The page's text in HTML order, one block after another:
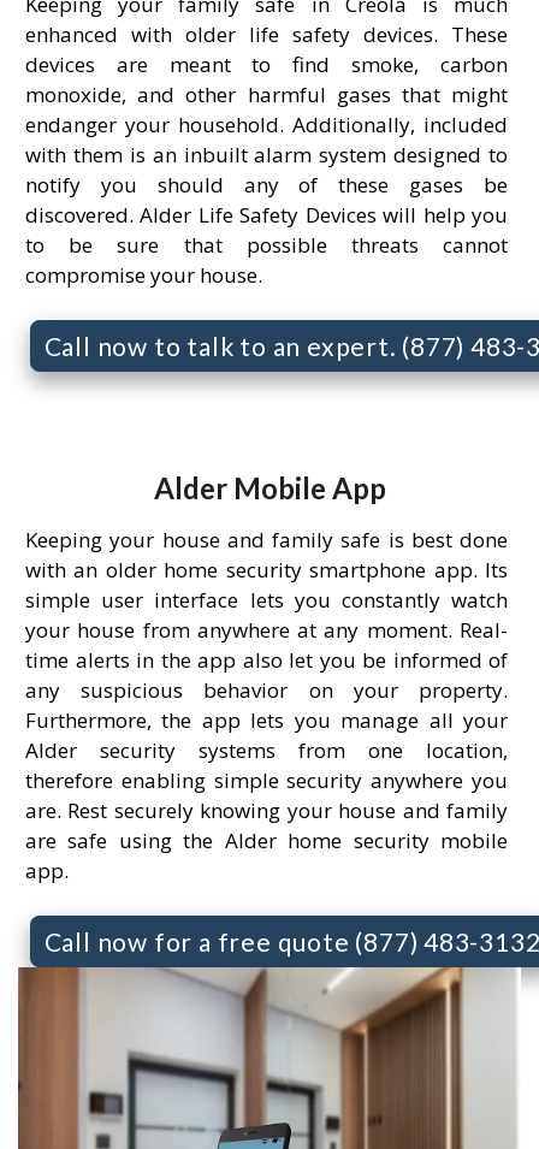
enhanced with older life safety devices. These
devices are meant to find smoke, carbon
monoxide, and other harmful gases that might
endanger your household. Additionally, included
with them is an inbuilt alarm system designed to
notify you should any of these gases be
discovered. Alder Life Safety Devices will help you
to be sure that possible threats cannot
compromise your house.
Call now to talk to an expert. (877) 483-
Alder Mobile App
Keeping your house and family safe is best done
with an older home security smartphone app. Its
simple user interface lets you constantly watch
your house from anywhere at any moment. Real-
time alerts in the app also let you be informed of
any suspicious behavior on your property.
Furthermore, the app lets you manage all your
Alder security systems from one location,
therefore enabling simple security anywhere you
are. Rest securely knowing your house and family
are safe using the Alder home security mobile
app.
Call now for a free quote (877) 483-